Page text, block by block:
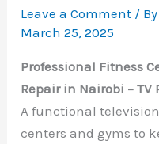
Leave a Comment /
March 25, 2025
Professional Fitness
Repair in Nairobi – TV
A functional
centers and gyms to